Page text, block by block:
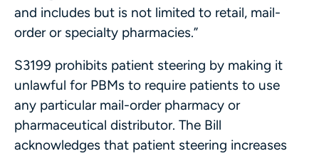
and includes but is not limited to retail, mail-
order or specialty pharmacies.”
S3199 prohibits patient steering by making it
unlawful for PBMs to require patients to use
any particular mail-order pharmacy or
pharmaceutical distributor. The Bill
acknowledges that patient steering increases